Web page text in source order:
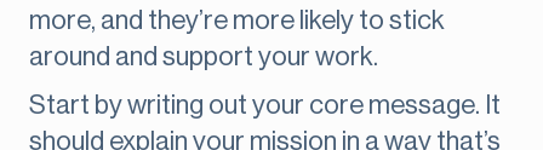
more, and they’re more likely to stick
around and support your work.
Start by writing out your core message. It
should explain your mission in a way that’s